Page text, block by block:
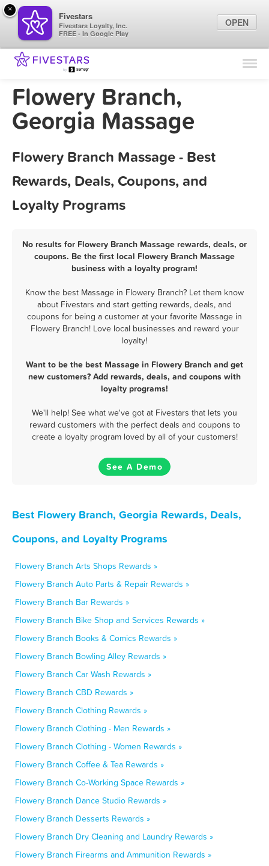
Find Locations
Marketing Tips
Flowery Branch,
Georgia Massage
Flowery Branch Massage - Best
Rewards, Deals, Coupons, and
Loyalty Programs
No results for Flowery Branch Massage rewards, deals, or
coupons. Be the first local Flowery Branch Massage
business with a loyalty program!
Know the best Massage in Flowery Branch? Let them know
about Fivestars and start getting rewards, deals, and
coupons for being a customer at your favorite Massage in
Flowery Branch! Love local businesses and reward your
loyalty!
Want to be the best Massage in Flowery Branch and get
new customers? Add rewards, deals, and coupons with
loyalty programs!
We'll help! See what we've got at Fivestars that lets you
reward customers with the perfect deals and coupons to
create a loyalty program loved by all of your customers!
See A Demo
Best Flowery Branch, Georgia Rewards, Deals,
Coupons, and Loyalty Programs
Flowery Branch Arts Shops Rewards »
Flowery Branch Auto Parts & Repair Rewards »
Flowery Branch Bar Rewards »
Flowery Branch Bike Shop and Services Rewards »
Flowery Branch Books & Comics Rewards »
Flowery Branch Bowling Alley Rewards »
Flowery Branch Car Wash Rewards »
Flowery Branch CBD Rewards »
Flowery Branch Clothing Rewards »
Flowery Branch Clothing - Men Rewards »
Flowery Branch Clothing - Women Rewards »
Flowery Branch Coffee & Tea Rewards »
Flowery Branch Co-Working Space Rewards »
Flowery Branch Dance Studio Rewards »
Flowery Branch Desserts Rewards »
Flowery Branch Dry Cleaning and Laundry Rewards »
Flowery Branch Firearms and Ammunition Rewards »
×
Fivestars
Fivestars Loyalty, Inc.
FREE - In Google Play
OPEN